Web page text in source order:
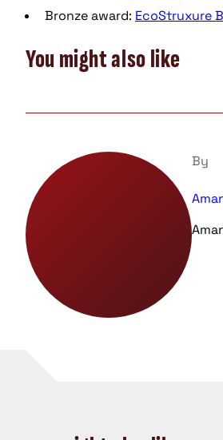
Bronze award: EcoStruxure
You might also like
By